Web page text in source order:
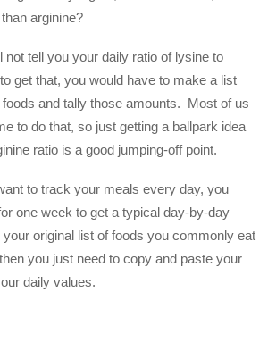
arginine?
not tell you your daily ratio of lysine to
get that, you would have to make a list
and tally those amounts. Most of us
to do that, so just getting a ballpark idea
ratio is a good jumping-off point.
to track your meals every day, you
one week to get a typical day-by-day
original list of foods you commonly eat
you just need to copy and paste your
daily values.